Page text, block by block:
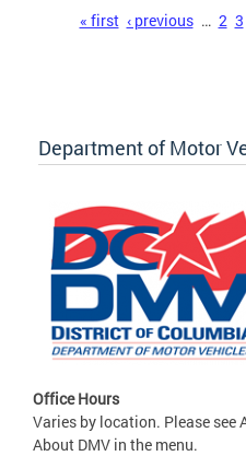
« first ‹ previous … 2 3
Department of Motor
Office Hours
Varies by location. Please see
About DMV in the menu.